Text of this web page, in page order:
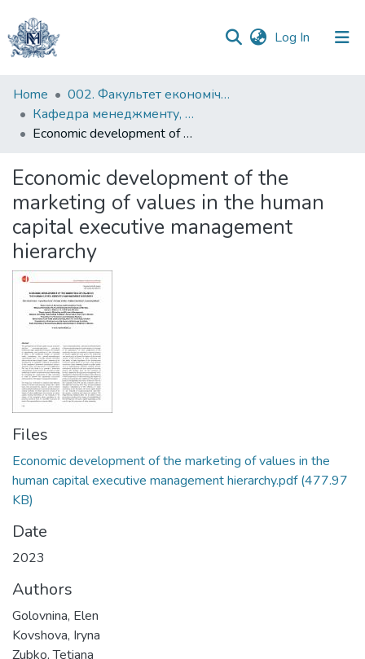
Log In (current)
Communities
&
Collections
Statistics
Home
002. Факультет економічних наук
Кафедра менеджменту, маркетингу та підприємництва
Economic development of the marketing of values in the human capital executive management hierarchy
Economic development of the
marketing of values in the human
capital executive management
hierarchy
Files
Economic development of the marketing of values in the
human capital executive management hierarchy.pdf(477.97
KB)
Date
2023
Authors
Golovnina, Elen
Kovshova, Iryna
Zubko, Tetiana